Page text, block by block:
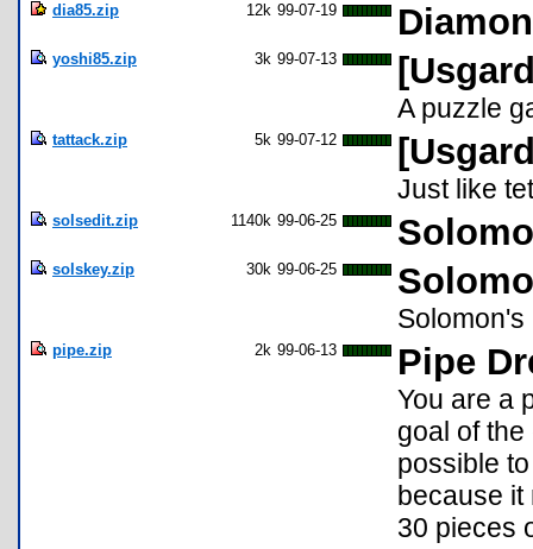
dia85.zip 12k 99-07-19
yoshi85.zip 3k 99-07-13
A puzzle
tattack.zip 5k 99-07-12
Just like
solsedit.zip 1140k 99-06-25
solskey.zip 30k 99-06-25
pipe.zip 2k 99-06-13 Pipe
You are a
goal of
possible
because it
30 pieces